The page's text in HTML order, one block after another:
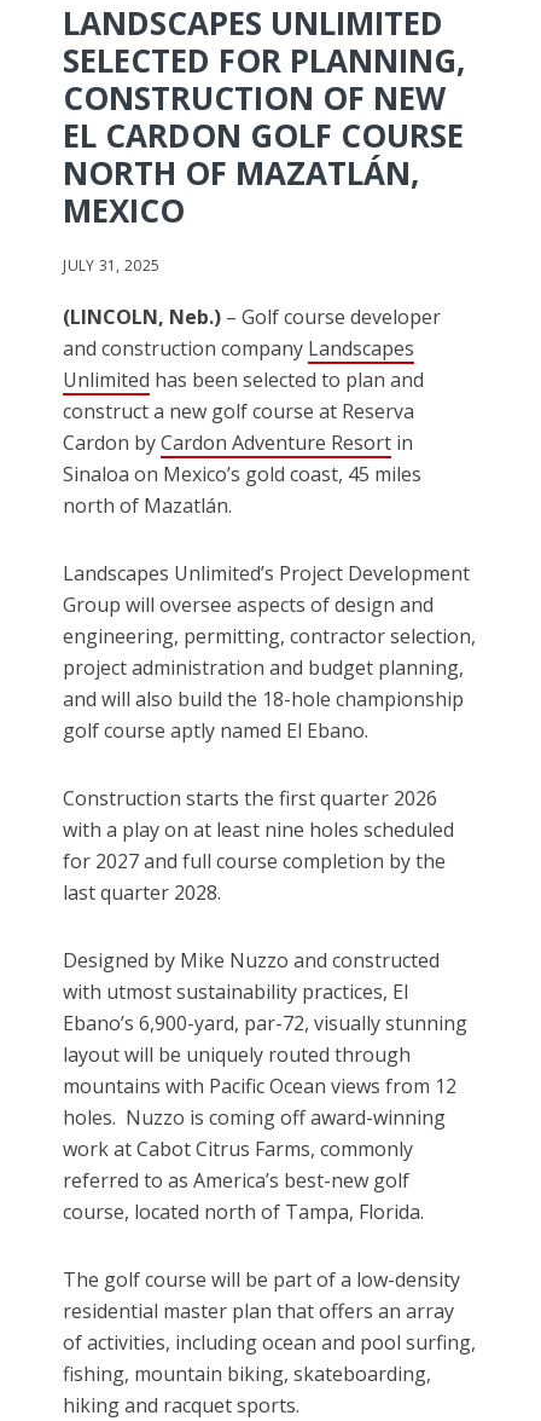
LANDSCAPES UNLIMITED
SELECTED FOR PLANNING,
CONSTRUCTION OF NEW
EL CARDON GOLF COURSE
NORTH OF MAZATLÁN,
MEXICO
JULY 31, 2025
(LINCOLN, Neb.) – Golf course developer
and construction company Landscapes
Unlimited has been selected to plan and
construct a new golf course at Reserva
Cardon byCardon Adventure Resort in
Sinaloa on Mexico’s gold coast, 45 miles
north of Mazatlán.
Landscapes Unlimited’s Project Development
Group will oversee aspects of design and
engineering, permitting, contractor selection,
project administration and budget planning,
and will also build the 18-hole championship
golf course aptly named El Ebano.
Construction starts the first quarter 2026
with a play on at least nine holes scheduled
for 2027 and full course completion by the
last quarter 2028.
Designed by Mike Nuzzo and constructed
with utmost sustainability practices, El
Ebano’s 6,900-yard, par-72, visually stunning
layout will be uniquely routed through
mountains with Pacific Ocean views from 12
holes. Nuzzo is coming off award-winning
work at Cabot Citrus Farms, commonly
referred to as America’s best-new golf
course, located north of Tampa, Florida.
The golf course will be part of a low-density
residential master plan that offers an array
of activities, including ocean and pool surfing,
fishing, mountain biking, skateboarding,
hiking and racquet sports.